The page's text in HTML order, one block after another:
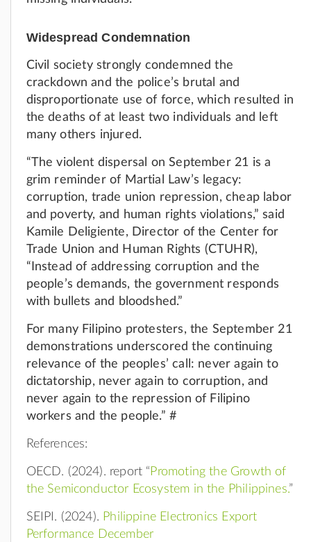
Widespread Condemnation
Civil society strongly condemned the
crackdown and the police’s brutal and
disproportionate use of force, which resulted in
the deaths of at least two individuals and left
many others injured.
“The violent dispersal on September 21 is a
grim reminder of Martial Law’s legacy:
corruption, trade union repression, cheap labor
and poverty, and human rights violations,” said
Kamile Deligiente, Director of the Center for
Trade Union and Human Rights (CTUHR),
“Instead of addressing corruption and the
people’s demands, the government responds
with bullets and bloodshed.”
For many Filipino protesters, the September 21
demonstrations underscored the continuing
relevance of the peoples’ call: never again to
dictatorship, never again to corruption, and
never again to the repression of Filipino
workers and the people.” #
References:
OECD. (2024). report “Promoting the Growth of
the Semiconductor Ecosystem in the Philippines.”
SEIPI. (2024). Philippine Electronics Export
Performance December